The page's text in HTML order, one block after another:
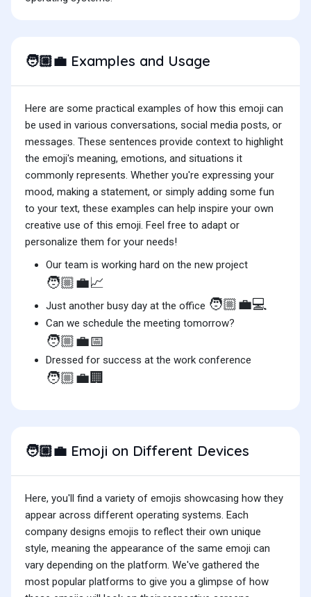
🧑🏼‍💼 Examples and Usage
Here are some practical examples of how this emoji can
be used in various conversations, social media posts, or
messages. These sentences provide context to highlight
the emoji's meaning, emotions, and situations it
commonly represents. Whether you're expressing your
mood, making a statement, or simply adding some fun
to your text, these examples can help inspire your own
creative use of this emoji. Feel free to adapt or
personalize them for your needs!
Our team is working hard on the new project
🧑🏼‍💼📈
Just another busy day at the office 🧑🏼‍💼💻
Can we schedule the meeting tomorrow?
🧑🏼‍💼📅
Dressed for success at the work conference
🧑🏼‍💼🏢
🧑🏼‍💼 Emoji on Different Devices
Here, you'll find a variety of emojis showcasing how they
appear across different operating systems. Each
company designs emojis to reflect their own unique
style, meaning the appearance of the same emoji can
vary depending on the platform. We've gathered the
most popular platforms to give you a glimpse of how